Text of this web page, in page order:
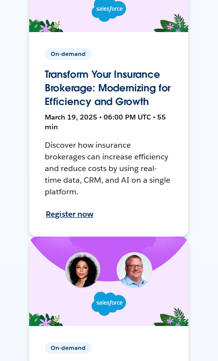
On-demand
Transform Your Insurance
Brokerage: Modernizing for
Efficiency and Growth
March 19, 2025 • 06:00 PM UTC • 55
min
Discover how insurance
brokerages can increase efficiency
and reduce costs by using real-
time data, CRM, and AI on a single
platform.
Register now
On-demand